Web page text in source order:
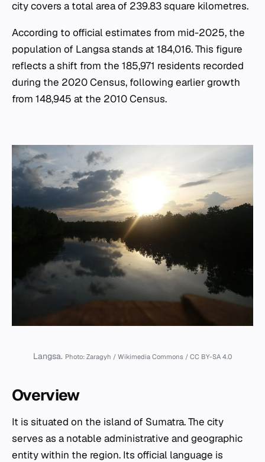
city covers a total area of 239.83 square kilometres.
According to official estimates from mid-2025, the
population of Langsa stands at 184,016. This figure
reflects a shift from the 185,971 residents recorded
during the 2020 Census, following earlier growth
from 148,945 at the 2010 Census.
Langsa. Photo: Zaragyh / Wikimedia Commons / CC BY-SA 4.0
Overview
It is situated on the island of Sumatra. The city
serves as a notable administrative and geographic
entity within the region. Its official language is